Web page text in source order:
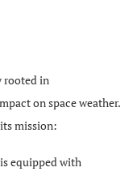
rooted in
on space weather.
mission:
equipped with